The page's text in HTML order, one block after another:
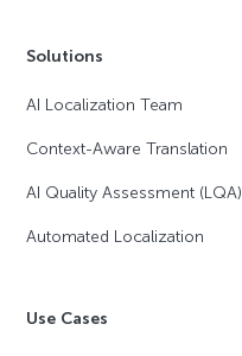
Solutions
AI Localization Team
Context-Aware Translation
AI Quality Assessment (LQA)
Automated Localization
Use Cases